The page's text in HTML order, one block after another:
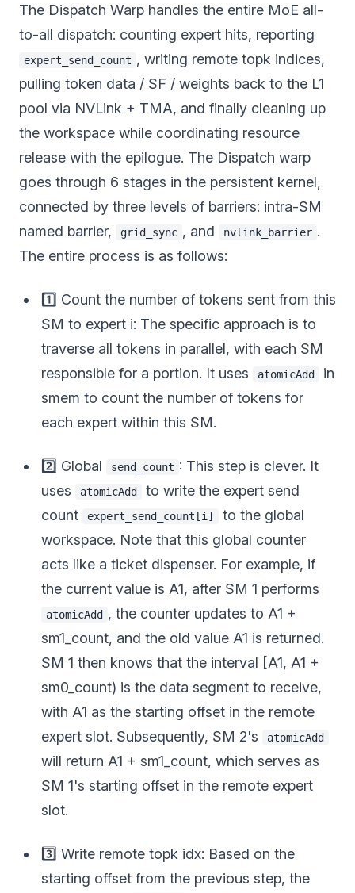
The Dispatch Warp handles the entire MoE all-
to-all dispatch: counting expert hits, reporting
expert_send_count , writing remote topk indices,
pulling token data / SF / weights back to the L1
pool via NVLink + TMA, and finally cleaning up
the workspace while coordinating resource
release with the epilogue. The Dispatch warp
goes through 6 stages in the persistent kernel,
connected by three levels of barriers: intra-SM
named barrier,
grid_sync , and nvlink_barrier .
The entire process is as follows:
1️⃣ Count the number of tokens sent from this
SM to expert i: The specific approach is to
traverse all tokens in parallel, with each SM
responsible for a portion. It uses
atomicAdd
in
smem to count the number of tokens for
each expert within this SM.
2️⃣ Global send_count : This step is clever. It
uses
atomicAdd
to write the expert send
count
expert_send_count[i]
to the global
workspace. Note that this global counter
acts like a ticket dispenser. For example, if
the current value is A1, after SM 1 performs
atomicAdd , the counter updates to A1 +
sm1_count, and the old value A1 is returned.
SM 1 then knows that the interval [A1, A1 +
sm0_count) is the data segment to receive,
with A1 as the starting offset in the remote
expert slot. Subsequently, SM 2's
atomicAdd
will return A1 + sm1_count, which serves as
SM 1's starting offset in the remote expert
slot.
3️⃣ Write remote topk idx: Based on the
starting offset from the previous step, the